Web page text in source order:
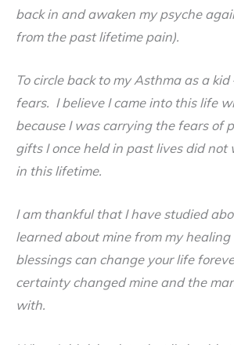
back in and awaken my psyche
from the past lifetime pain).
To circle back to my Asthma as a
fears. I believe I came into this life
because I was carrying the fears of
gifts I once held in past lives did not
in this lifetime.
I am thankful that I have studied
learned about mine from my
blessings can change your life
certainty changed mine and the
with.